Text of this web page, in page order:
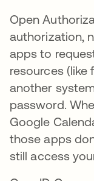
Open
authorization,
apps to
resources (like
another
password.
Google
those apps
still access